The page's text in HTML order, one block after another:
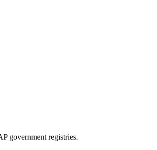
government registries.